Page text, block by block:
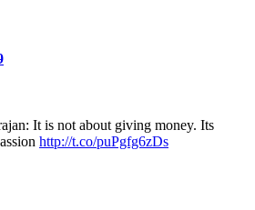
It is not about giving money. Its
http://t.co/puPgfg6zDs